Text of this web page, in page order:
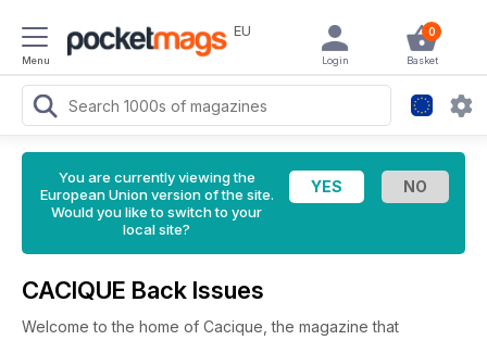
Menu
EU 0
Basket
Login
You are currently viewing the
European Union version of the site.
Would you like to switch to your
local site?
CACIQUE Back Issues
Welcome to the home of Cacique, the magazine that